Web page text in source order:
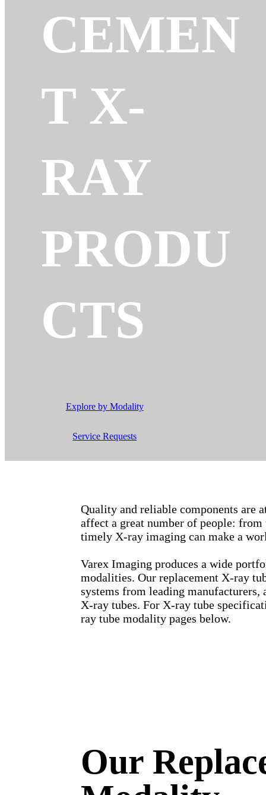
CEMEN
T X-
RAY
PRODU
CTS
Explore by Modality
Service Requests
Quality and reliable components are
affect a great number of people:
timely X-ray imaging can make a
Varex Imaging produces a wide
modalities. Our replacement X-ray
systems from leading
X-ray tubes. For X-ray tube
ray tube modality pages below.
Our